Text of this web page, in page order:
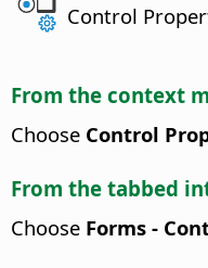
Control
From the context
Choose Control
From the tabbed
Choose Forms -